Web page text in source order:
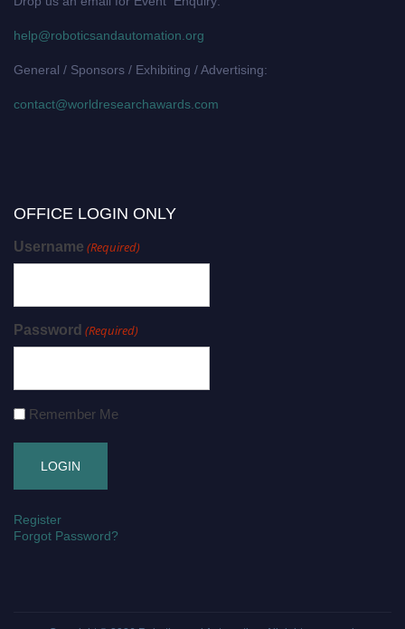
help@roboticsandautomation.org
General / Sponsors / Exhibiting / Advertising:
contact@worldresearchawards.com
OFFICE LOGIN ONLY
Username (Required)
Password (Required)
Remember Me
Register
Forgot Password?